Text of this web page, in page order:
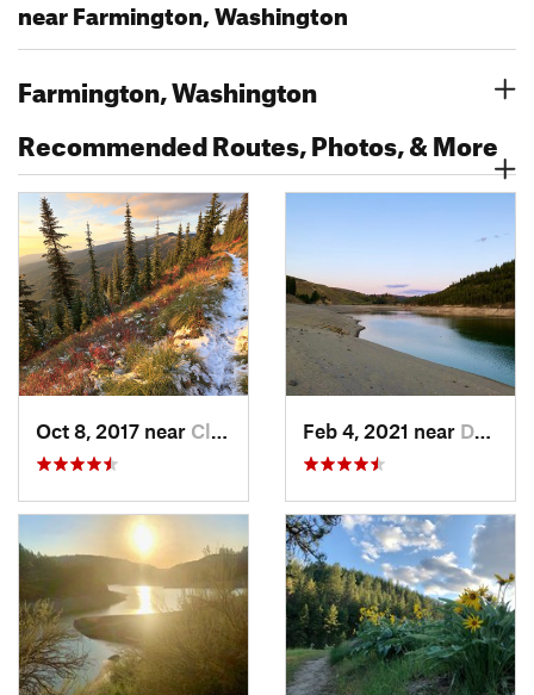
near Farmington, Washington
Farmington, Washington
Recommended Routes, Photos, & More
Oct 8, 2017 near Clarkia, ID Feb 4, 2021 near Davenport, WA